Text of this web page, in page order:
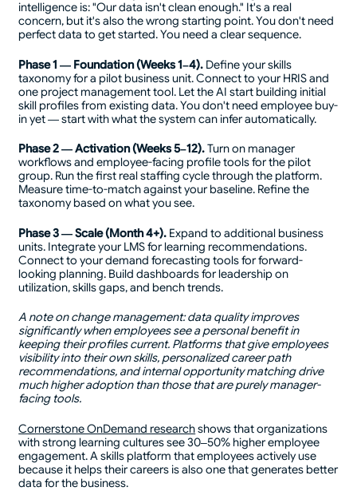
intelligence is: "Our data isn't clean enough." It's a real
concern, but it's also the wrong starting point. You don't need
perfect data to get started. You need a clear sequence.
Phase 1 — Foundation (Weeks 1–4). Define your skills
taxonomy for a pilot business unit. Connect to your HRIS and
one project management tool. Let the AI start building initial
skill profiles from existing data. You don't need employee buy-
in yet — start with what the system can infer automatically.
Phase 2 — Activation (Weeks 5–12).Turn on manager
workflows and employee-facing profile tools for the pilot
group. Run the first real staffing cycle through the platform.
Measure time-to-match against your baseline. Refine the
taxonomy based on what you see.
Phase 3 — Scale (Month 4+). Expand to additional business
units. Integrate your LMS for learning recommendations.
Connect to your demand forecasting tools for forward-
looking planning. Build dashboards for leadership on
utilization, skills gaps, and bench trends.
A note on change management: data quality improves
significantly when employees see a personal benefit in
keeping their profiles current. Platforms that give employees
visibility into their own skills, personalized career path
recommendations, and internal opportunity matching drive
much higher adoption than those that are purely manager-
facing tools.
Cornerstone OnDemand researchshows that organizations
with strong learning cultures see 30–50% higher employee
engagement. A skills platform that employees actively use
because it helps their careers is also one that generates better
data for the business.